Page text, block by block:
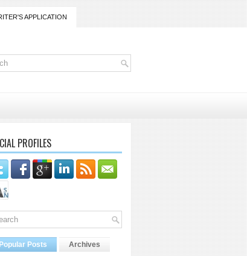
APPLICATION
PROFILES
Popular Posts Archives